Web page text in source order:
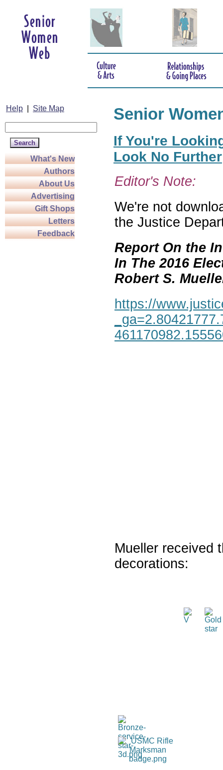
Help Site Map
What's New
Authors
About Us
Advertising
Gift Shops
Letters
Feedback
Senior
If You're
Look No Further
Editor's Note:
We're not
the Justice
Report On the
In The 2016
Robert S.
https://
Mueller received
decorations: